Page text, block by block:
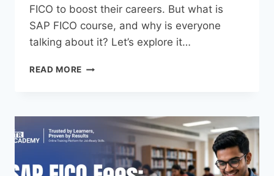
FICO to boost their careers. But what is
SAP FICO course, and why is everyone
talking about it? Let’s explore it…
READ MORE